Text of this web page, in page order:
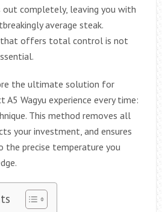
out completely, leaving you with
average steak.
that offers total control is not
the ultimate solution for
A5 Wagyu experience every time:
This method removes all
your investment, and ensures
the precise temperature you